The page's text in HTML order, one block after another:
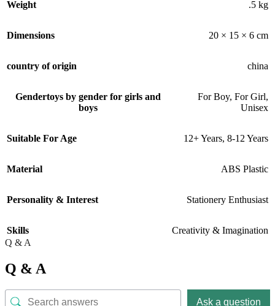
Weight .5 kg
Dimensions 20 × 15 × 6 cm
country of origin china
Gendertoys by gender for girls and
boys
For Boy, For Girl,
Unisex
Suitable For Age 12+ Years, 8-12 Years
Material ABS Plastic
Personality & Interest Stationery Enthusiast
Skills
Creativity & Imagination
Q & A
Q & A
Ask a question